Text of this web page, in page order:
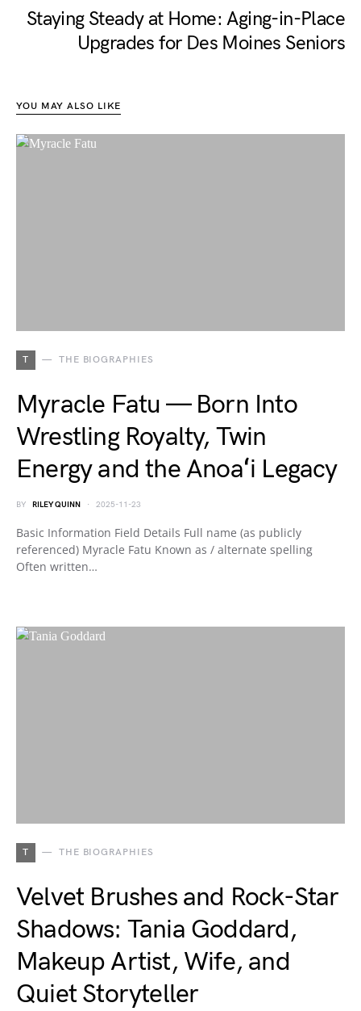
Staying Steady at Home: Aging-in-Place
Upgrades for Des Moines Seniors
YOU MAY ALSO LIKE
T THE BIOGRAPHIES
Myracle Fatu — Born Into
Wrestling Royalty, Twin
Energy and the Anoaʻi Legacy
BY RILEY QUINN 2025-11-23
Basic Information Field Details Full name (as publicly
referenced) Myracle Fatu Known as / alternate spelling
Often written…
T THE BIOGRAPHIES
Velvet Brushes and Rock-Star
Shadows: Tania Goddard,
Makeup Artist, Wife, and
Quiet Storyteller